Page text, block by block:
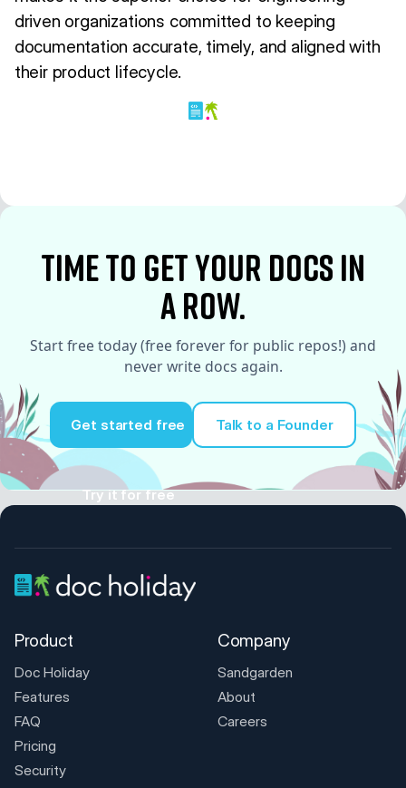
driven organizations committed to keeping
documentation accurate, timely, and aligned with
their product lifecycle.
time to Get your docs in
a row.
Start free today (free forever for public repos!) and
never write docs again.
Get started free
Try it for free
Talk to a Founder
Product
Doc Holiday
Features
FAQ
Pricing
Security
Company
Sandgarden
About
Careers